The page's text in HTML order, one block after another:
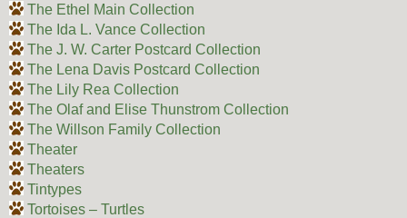
The Ethel Main Collection
The Ida L. Vance Collection
The J. W. Carter Postcard Collection
The Lena Davis Postcard Collection
The Lily Rea Collection
The Olaf and Elise Thunstrom Collection
The Willson Family Collection
Theater
Theaters
Tintypes
Tortoises – Turtles